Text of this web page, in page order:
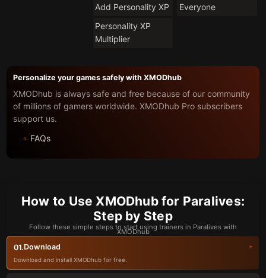
Add Personality XP
Personality XP
Multiplier
Everyone
Personalize your games safely with XMODhub
XMODhub is always safe and free because of our community
of millions of gamers worldwide. XMODhub Pro subscribers
support us.
FAQs
How to Use XMODhub for Paralives:
Step by Step
Follow these simple steps to start using trainers in Paralives with
XMODhub
01.Download
Download and install XMODhub for free.